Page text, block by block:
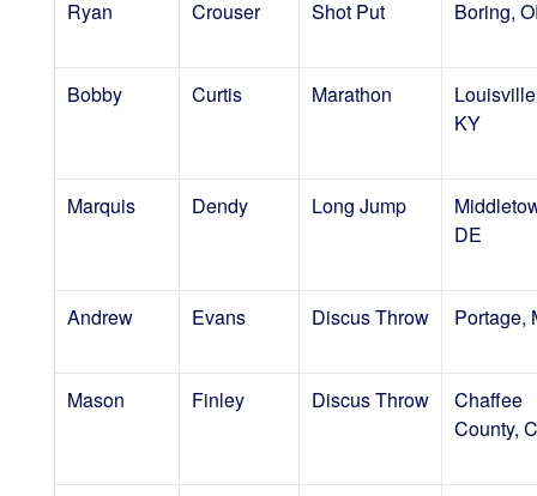
Ryan Crouser Shot Put Boring,
Bobby Curtis Marathon
KY
Marquis Dendy Long Jump
DE
Andrew Evans Discus Throw Portage,
Mason Finley Discus Throw
Chaffee
County,